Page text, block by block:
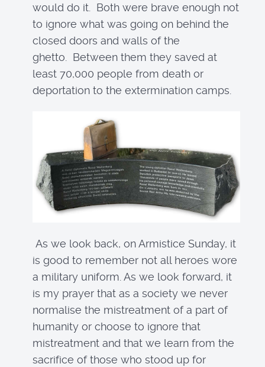
would do it. Both were brave enough not
to ignore what was going on behind the
closed doors and walls of the
ghetto. Between them they saved at
least 70,000 people from death or
deportation to the extermination camps.
As we look back, on Armistice Sunday, it
is good to remember not all heroes wore
a military uniform. As we look forward, it
is my prayer that as a society we never
normalise the mistreatment of a part of
humanity or choose to ignore that
mistreatment and that we learn from the
sacrifice of those who stood up for